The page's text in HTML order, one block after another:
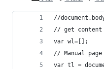
//
// get content
var wl=[];
// Manual page
var tl =